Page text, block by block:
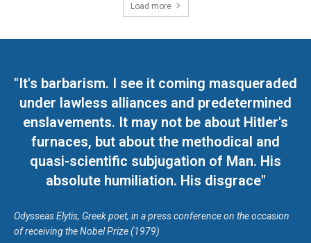
Load more
"It's barbarism. I see it coming masqueraded
under lawless alliances and predetermined
enslavements. It may not be about Hitler's
furnaces, but about the methodical and
quasi-scientific subjugation of Man. His
absolute humiliation. His disgrace"
Odysseas Elytis, Greek poet, in a press conference on the occasion
of receiving the Nobel Prize (1979)